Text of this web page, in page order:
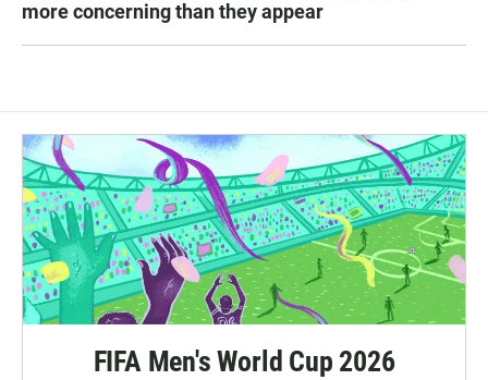
more concerning than they appear
FIFA Men's World Cup 2026